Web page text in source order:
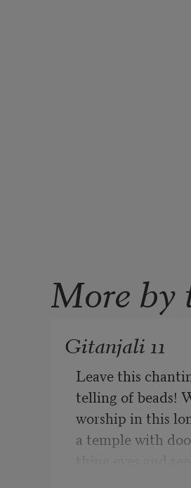
More by
Gitanjali 11
Leave this
telling of beads!
worship in this
a temple with